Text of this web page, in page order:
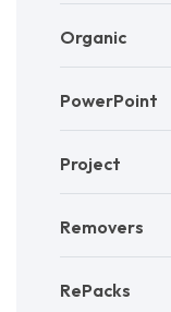
Organic
PowerPoint
Project
Removers
RePacks